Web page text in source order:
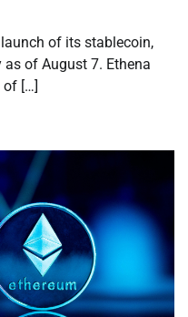
of its stablecoin,
of August 7. Ethena
of […]